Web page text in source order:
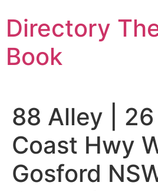
to
content
Directory
Book
88 Alley |
Coast Hwy
Gosford